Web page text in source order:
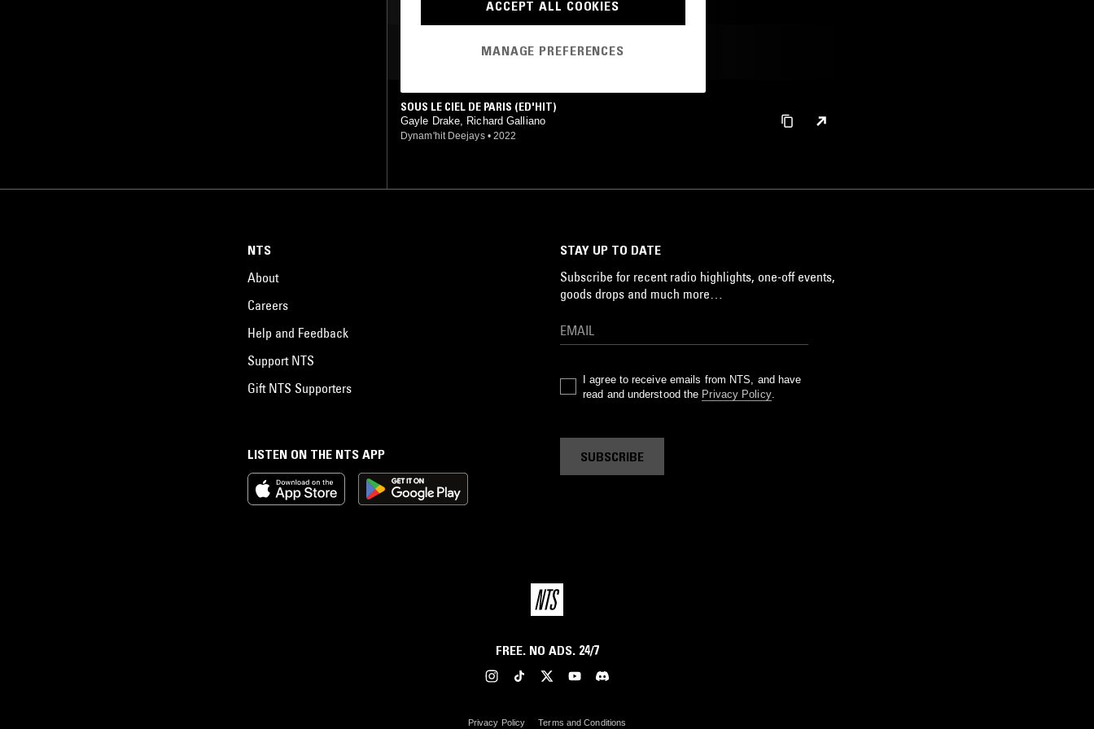
MOST PLAYED TRACKS
SOUS LE CIEL DE PARIS (ED'HIT)
Gayle Drake, Richard Galliano
Dynam'hit Deejays • 2022
LISTEN ON THE NTS APP
NTS
About
Careers
Help and Feedback
Support NTS
Gift NTS Supporters
STAY UP TO DATE
Subscribe for recent radio highlights, one-off events,
goods drops and much more…
I agree to receive emails from NTS, and have
read and understood the Privacy Policy.
SUBSCRIBE
FREE. NO ADS. 24/7
Privacy Policy Terms and Conditions
ACCEPT ALL COOKIES
MANAGE PREFERENCES